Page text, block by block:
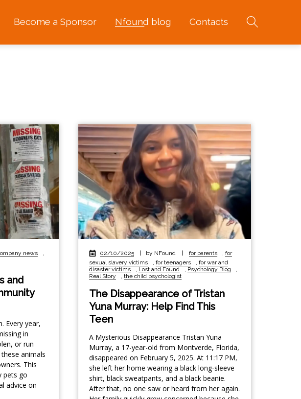
Become a Sponsor Nfound blog Contacts
news
,
and
Every year,
in
or run
animals
This
pets go
advice on
02/10/2025 by NFound for parents , for
sexual slavery victims
, for teenagers , for war and
disaster victims
, Lost and Found , Psychology Blog
,
Real Story
, the child psychologist
The Disappearance of Tristan
Yuna Murray: Help Find This
Teen
A Mysterious Disappearance Tristan Yuna
Murray, a 17-year-old from Montverde, Florida,
disappeared on February 5, 2025. At 11:17 PM,
she left her home wearing a black long-sleeve
shirt, black sweatpants, and a black beanie.
After that, no one saw or heard from her again.